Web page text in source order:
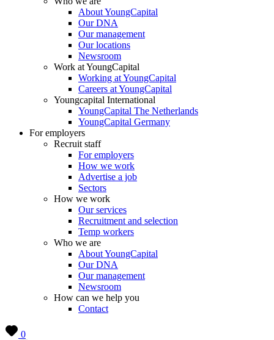
About YoungCapital
Our DNA
Our management
Our locations
Newsroom
Work at YoungCapital
Working at YoungCapital
Careers at YoungCapital
Youngcapital International
YoungCapital The Netherlands
YoungCapital Germany
For employers
Recruit staff
For employers
How we work
Advertise a job
Sectors
How we work
Our services
Recruitment and selection
Temp workers
Who we are
About YoungCapital
Our DNA
Our management
Newsroom
How can we help you
Contact
0